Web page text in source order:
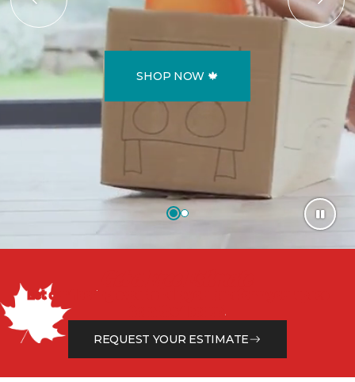
SHOP NOW 🍁
Let our flooring experts help you transform your space
from the floor up!
REQUEST YOUR ESTIMATE